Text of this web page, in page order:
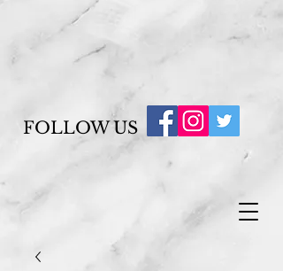
FOLLOW US